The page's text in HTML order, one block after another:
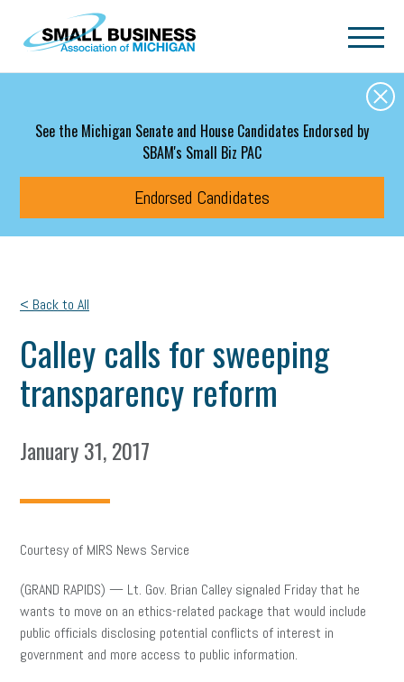
Skip to main content
See the Michigan Senate and House Candidates Endorsed by
SBAM's Small Biz PAC
Endorsed Candidates
< Back to All
Calley calls for sweeping
transparency reform
January 31, 2017
Courtesy of MIRS News Service
(GRAND RAPIDS) — Lt. Gov. Brian Calley signaled Friday that he
wants to move on an ethics-related package that would include
public officials disclosing potential conflicts of interest in
government and more access to public information.